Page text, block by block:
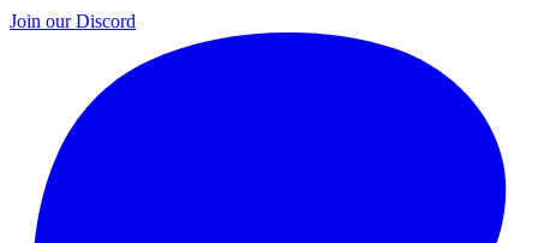
Join our Discord